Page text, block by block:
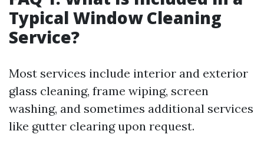
Typical Window Cleaning
Service?
Most services include interior and exterior
glass cleaning, frame wiping, screen
washing, and sometimes additional services
like gutter clearing upon request.